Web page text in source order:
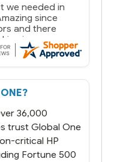
we needed in
since
and there
issue.
you would
bit much but
do. You
36,000
trust Global One
critical HP
Fortune 500